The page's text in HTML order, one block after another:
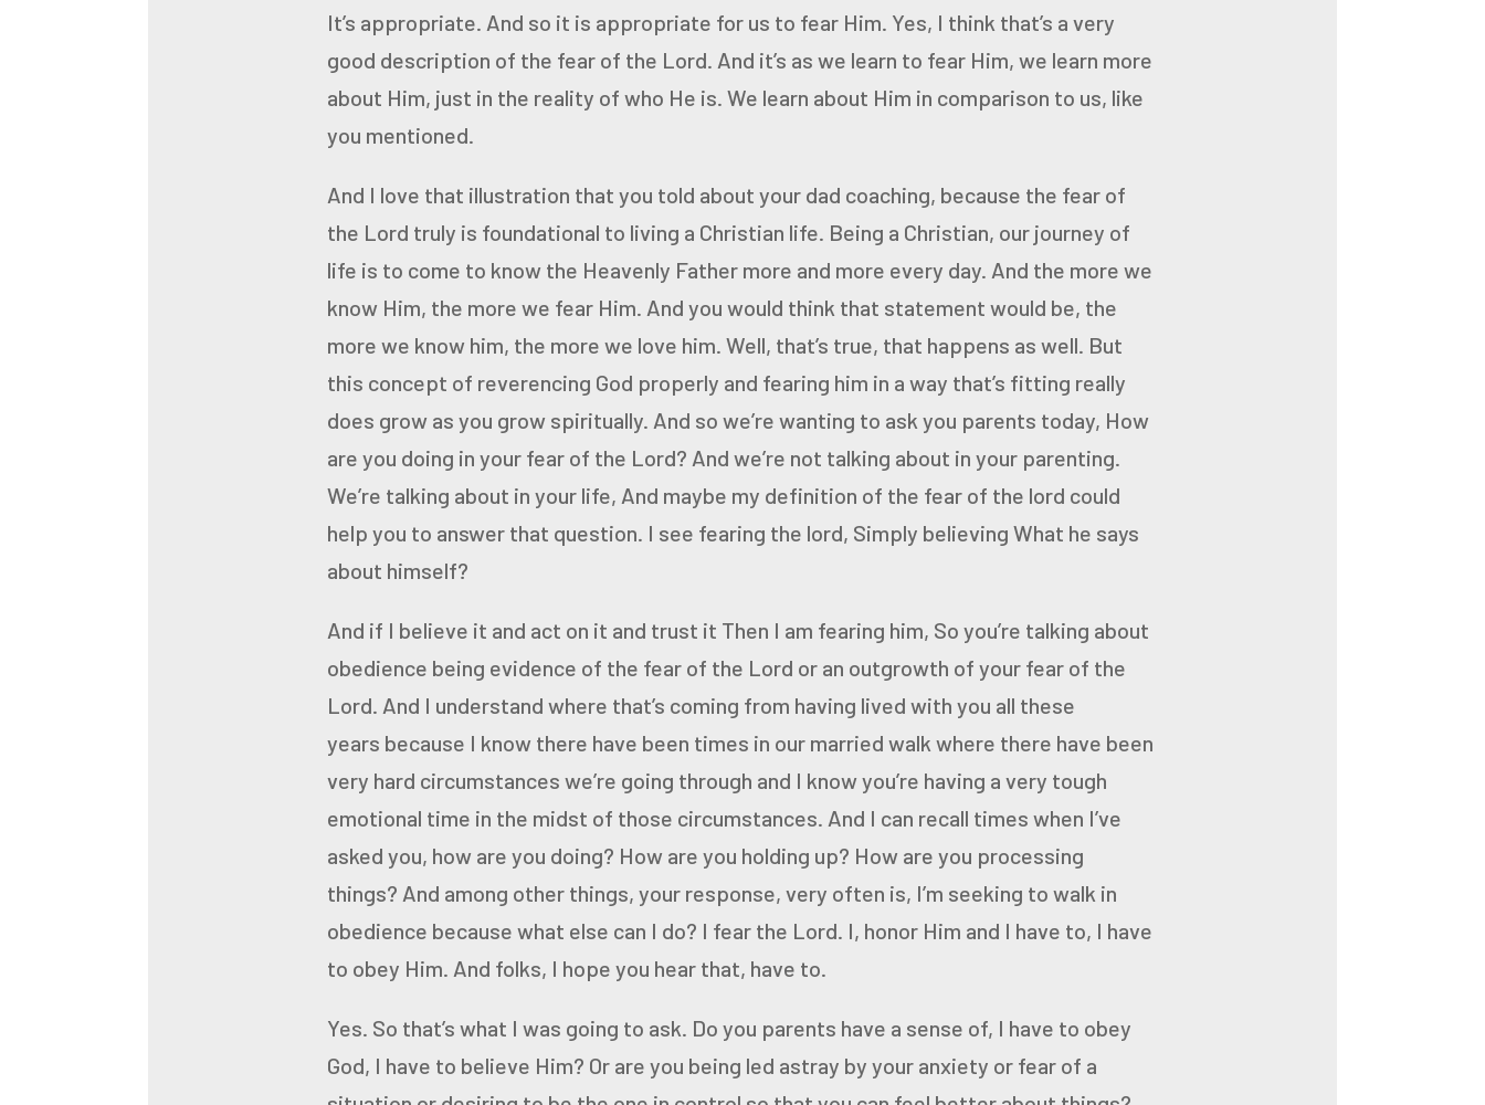
It’s appropriate. And so it is appropriate for us to fear Him. Yes, I think that’s a very
good description of the fear of the Lord. And it’s as we learn to fear Him, we learn more
about Him, just in the reality of who He is. We learn about Him in comparison to us, like
you mentioned.
And I love that illustration that you told about your dad coaching, because the fear of
the Lord truly is foundational to living a Christian life. Being a Christian, our journey of
life is to come to know the Heavenly Father more and more every day. And the more we
know Him, the more we fear Him. And you would think that statement would be, the
more we know him, the more we love him. Well, that’s true, that happens as well. But
this concept of reverencing God properly and fearing him in a way that’s fitting really
does grow as you grow spiritually. And so we’re wanting to ask you parents today, How
are you doing in your fear of the Lord? And we’re not talking about in your parenting.
We’re talking about in your life, And maybe my definition of the fear of the lord could
help you to answer that question. I see fearing the lord, Simply believing What he says
about himself?
And if I believe it and act on it and trust it Then I am fearing him, So you’re talking about
obedience being evidence of the fear of the Lord or an outgrowth of your fear of the
Lord. And I understand where that’s coming from having lived with you all these
years because I know there have been times in our married walk where there have been
very hard circumstances we’re going through and I know you’re having a very tough
emotional time in the midst of those circumstances. And I can recall times when I’ve
asked you, how are you doing? How are you holding up? How are you processing
things? And among other things, your response, very often is, I’m seeking to walk in
obedience because what else can I do? I fear the Lord. I, honor Him and I have to, I have
to obey Him. And folks, I hope you hear that, have to.
Yes. So that’s what I was going to ask. Do you parents have a sense of, I have to obey
God, I have to believe Him? Or are you being led astray by your anxiety or fear of a